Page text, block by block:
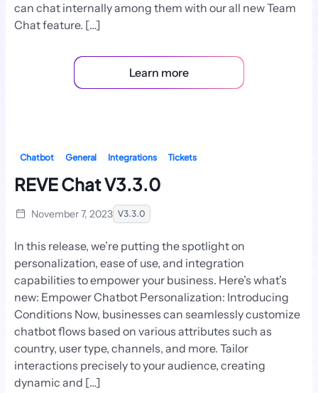
can chat internally among them with our all new Team
Chat feature. […]
Learn more
Chatbot General Integrations Tickets
REVE Chat V3.3.0
November 7, 2023 V3.3.0
In this release, we’re putting the spotlight on
personalization, ease of use, and integration
capabilities to empower your business. Here’s what’s
new: Empower Chatbot Personalization: Introducing
Conditions Now, businesses can seamlessly customize
chatbot flows based on various attributes such as
country, user type, channels, and more. Tailor
interactions precisely to your audience, creating
dynamic and […]